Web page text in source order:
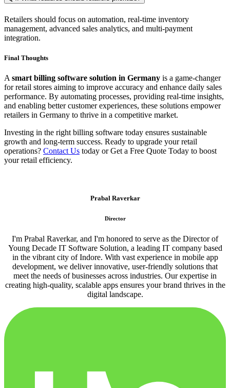
Retailers should focus on automation, real-time inventory
management, advanced sales analytics, and multi-payment
integration.
Final Thoughts
Asmart billing software solution in Germany is a game-changer
for retail stores aiming to improve accuracy and enhance daily sales
performance. By automating processes, providing real-time insights,
and enabling better customer experiences, these solutions empower
retailers in Germany to thrive in a competitive market.
Investing in the right billing software today ensures sustainable
growth and long-term success. Ready to upgrade your retail
operations? Contact Us today or Get a Free Quote Today to boost
your retail efficiency.
Prabal Raverkar
Director
I'm Prabal Raverkar, and I'm honored to serve as the Director of
Young Decade IT Software Solution, a leading IT company based
in the vibrant city of Indore. With vast experience in mobile app
development, we deliver innovative, user-friendly solutions that
meet the needs of businesses across industries. Our expertise in
creating high-quality, scalable apps ensures your brand thrives in the
digital landscape.